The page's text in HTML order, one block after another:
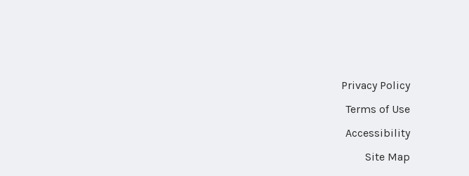
Privacy Policy
Terms of Use
Accessibility
Site Map